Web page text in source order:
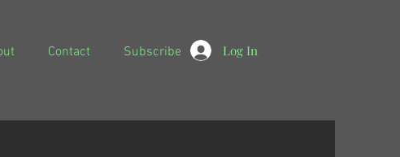
Log In
Contact Subscribe